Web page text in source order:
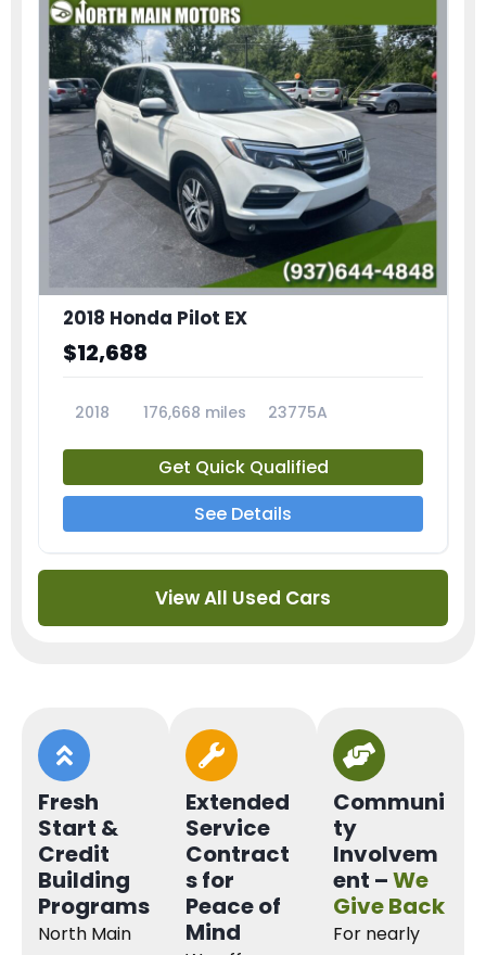
2018 Honda Pilot EX
$12,688
2018 176,668 miles 23775A
Get Quick Qualified
See Details
View All Used Cars
Fresh
Start &
Credit
Building
Programs
North Main
Extended
Service
Contract
s for
Peace of
Mind
Communi
ty
Involvem
ent –We
Give Back
For nearly